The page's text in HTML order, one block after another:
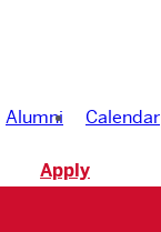
Alumni Calendar
Apply